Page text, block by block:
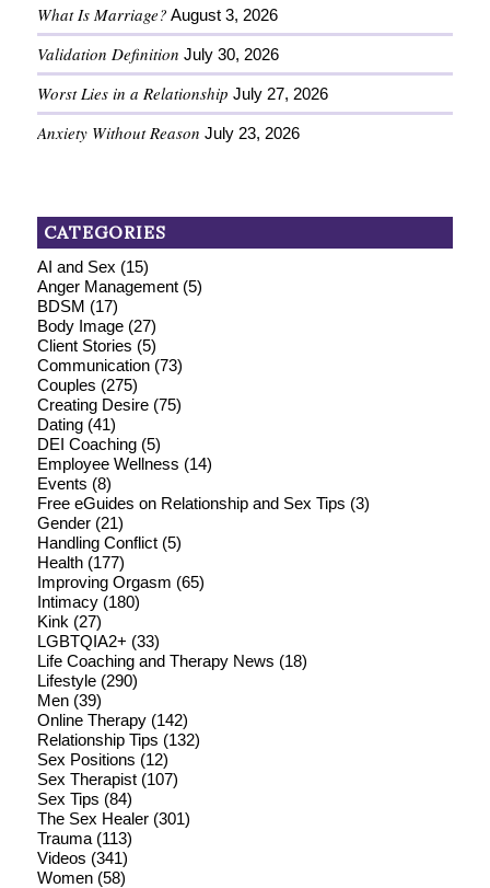
What Is Marriage? August 3, 2026
Validation Definition July 30, 2026
Worst Lies in a Relationship July 27, 2026
Anxiety Without Reason July 23, 2026
CATEGORIES
AI and Sex (15)
Anger Management(5)
BDSM (17)
Body Image(27)
Client Stories (5)
Communication(73)
Couples (275)
Creating Desire(75)
Dating(41)
DEI Coaching(5)
Employee Wellness (14)
Events (8)
Free eGuides on Relationship and Sex Tips (3)
Gender(21)
Handling Conflict(5)
Health(177)
Improving Orgasm (65)
Intimacy(180)
Kink (27)
LGBTQIA2+ (33)
Life Coaching and Therapy News (18)
Lifestyle(290)
Men(39)
Online Therapy(142)
Relationship Tips (132)
Sex Positions (12)
Sex Therapist(107)
Sex Tips (84)
The Sex Healer(301)
Trauma(113)
Videos (341)
Women(58)